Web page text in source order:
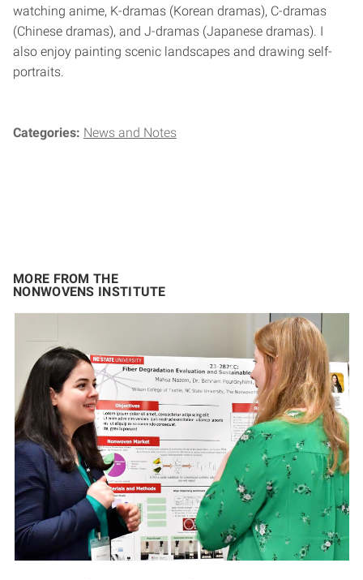
watching anime, K-dramas (Korean dramas), C-dramas
(Chinese dramas), and J-dramas (Japanese dramas). I
also enjoy painting scenic landscapes and drawing self-
portraits.
Categories: News and Notes
MORE FROM THE
NONWOVENS INSTITUTE